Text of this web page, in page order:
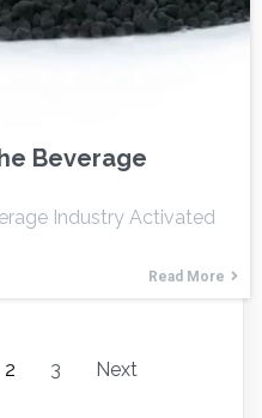
Beverage
Industry Activated
Read More
2 3 Next